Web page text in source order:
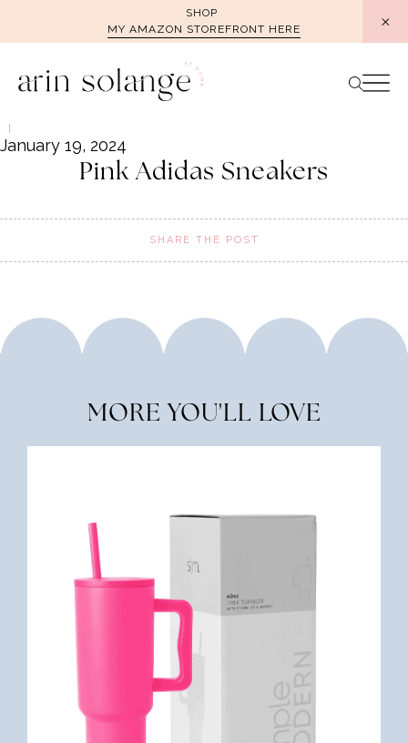
SHOP
MY AMAZON STOREFRONT HERE
January 19, 2024
Pink Adidas Sneakers
SHARE THE POST
MORE YOU'LL LOVE